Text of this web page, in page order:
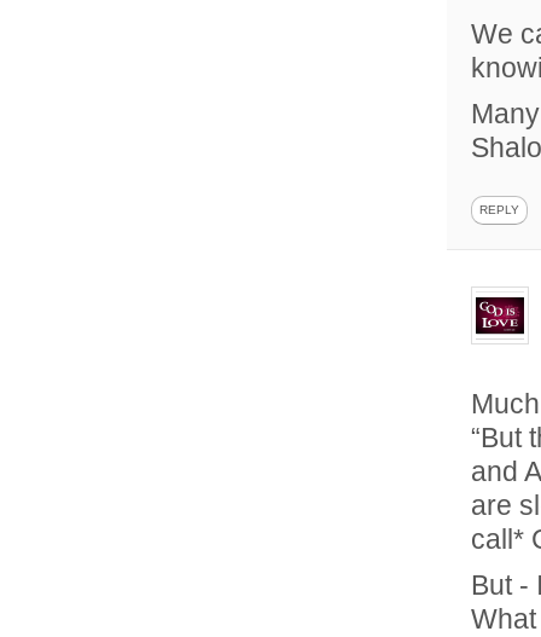
We
REPLY
“But
and
are
call*
But -